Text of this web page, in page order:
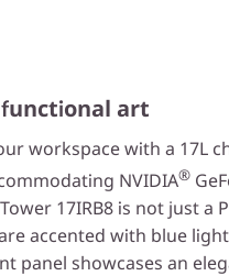
art
workspace with a 17L
NVIDIA®
17IRB8 is not just
accented with blue
panel showcases an